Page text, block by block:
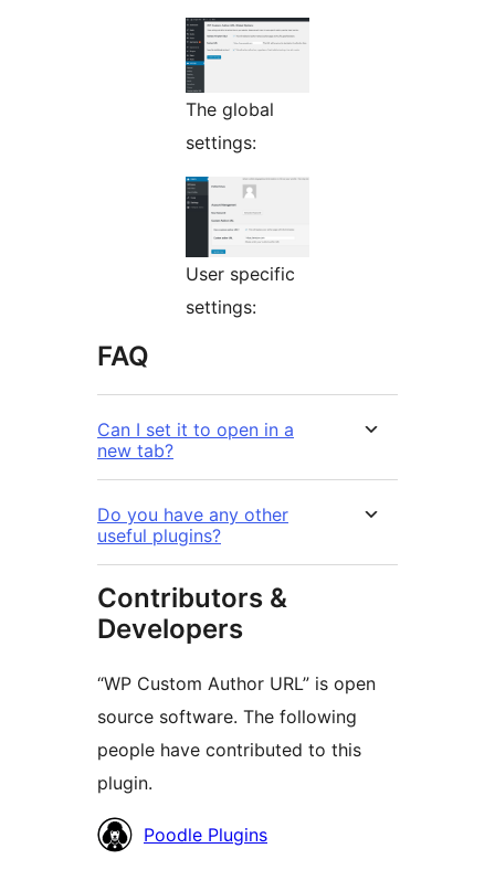
The global
settings:
User specific
settings:
FAQ
Can I set it to open in a
new tab?
Do you have any other
useful plugins?
Contributors &
Developers
“WP Custom Author URL” is open
source software. The following
people have contributed to this
plugin.
Contributors
Poodle Plugins